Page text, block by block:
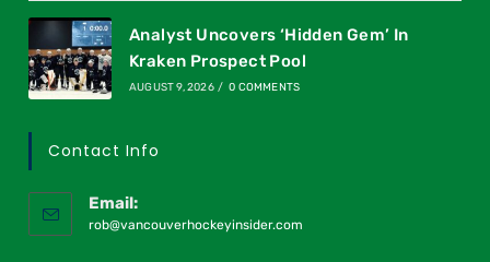
Analyst Uncovers ‘Hidden Gem’ In
Kraken Prospect Pool
AUGUST 9, 2026 / 0 COMMENTS
Contact Info
Email:
rob@vancouverhockeyinsider.com